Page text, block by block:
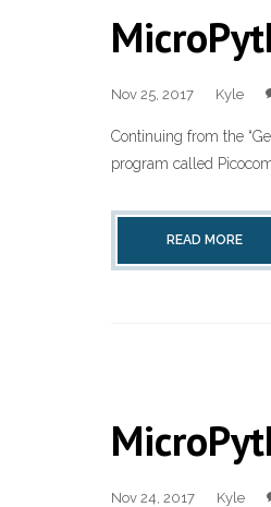
Nov 25, 2017 Kyle
Continuing from the
program called
READ MORE
Nov 24, 2017 Kyle